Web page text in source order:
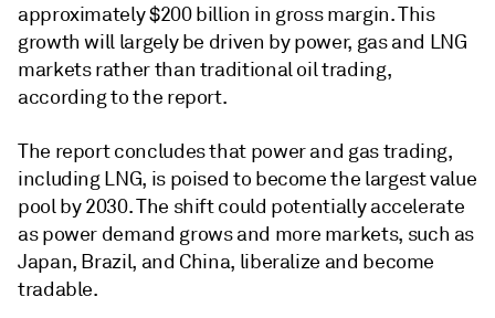
approximately $200 billion in gross margin. This
growth will largely be driven by power, gas and LNG
markets rather than traditional oil trading,
according to the report.
The report concludes that power and gas trading,
including LNG, is poised to become the largest value
pool by 2030. The shift could potentially accelerate
as power demand grows and more markets, such as
Japan, Brazil, and China, liberalize and become
tradable.